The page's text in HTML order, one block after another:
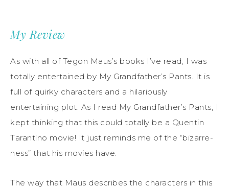
My Review
As with all of Tegon Maus’s books I’ve read, I was
totally entertained by My Grandfather’s Pants. It is
full of quirky characters and a hilariously
entertaining plot. As I read My Grandfather’s Pants, I
kept thinking that this could totally be a Quentin
Tarantino movie! It just reminds me of the “bizarre-
ness” that his movies have.
The way that Maus describes the characters in this